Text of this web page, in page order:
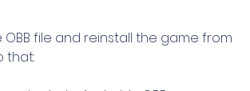
file and reinstall the game from
that: